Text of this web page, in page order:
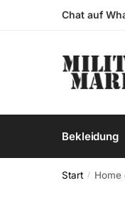
Chat auf
Bekleidung
Start / Home